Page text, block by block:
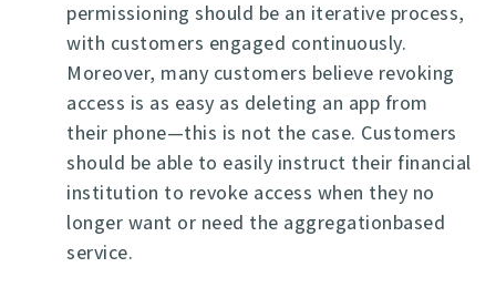
permissioning should be an iterative process,
with customers engaged continuously.
Moreover, many customers believe revoking
access is as easy as deleting an app from
their phone—this is not the case. Customers
should be able to easily instruct their financial
institution to revoke access when they no
longer want or need the aggregationbased
service.